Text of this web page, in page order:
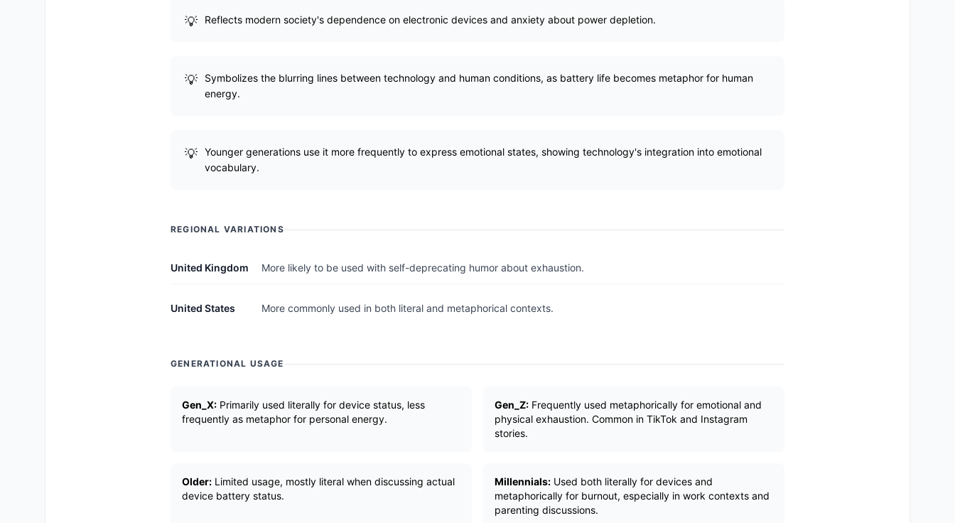
Reflects modern society's dependence on electronic devices and anxiety about power depletion.
Symbolizes the blurring lines between technology and human conditions, as battery life becomes metaphor for human
energy.
Younger generations use it more frequently to express emotional states, showing technology's integration into emotional
vocabulary.
REGIONAL VARIATIONS
United Kingdom More likely to be used with self-deprecating humor about exhaustion.
United States More commonly used in both literal and metaphorical contexts.
GENERATIONAL USAGE
Gen_X: Primarily used literally for device status, less
frequently as metaphor for personal energy.
Gen_Z: Frequently used metaphorically for emotional and
physical exhaustion. Common in TikTok and Instagram
stories.
Older: Limited usage, mostly literal when discussing actual
device battery status.
Millennials: Used both literally for devices and
metaphorically for burnout, especially in work contexts and
parenting discussions.